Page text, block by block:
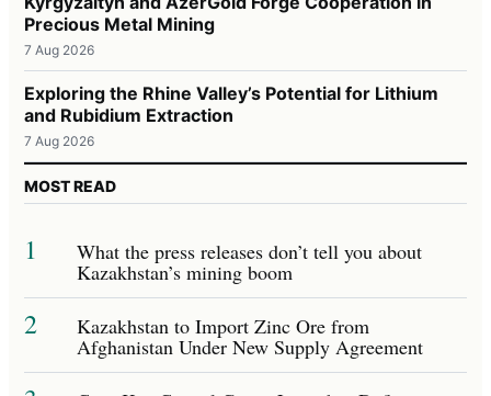
Precious Metal Mining
7 Aug 2026
Exploring the Rhine Valley’s Potential for Lithium
and Rubidium Extraction
7 Aug 2026
MOST READ
1 What the press releases don’t tell you about
Kazakhstan’s mining boom
2 Kazakhstan to Import Zinc Ore from
Afghanistan Under New Supply Agreement